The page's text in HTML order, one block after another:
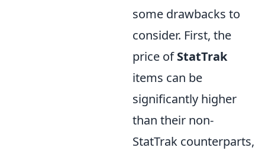
some drawbacks to
consider. First, the
price ofStatTrak
items can be
significantly higher
than their non-
StatTrak counterparts,